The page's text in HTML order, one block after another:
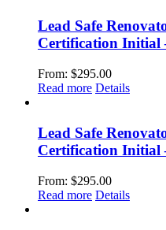
Lead Safe
Certification
From: $295.00
Read more Details
Lead Safe
Certification
From: $295.00
Read more Details